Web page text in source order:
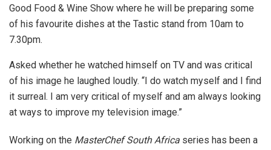
Good Food & Wine Show where he will be preparing some
of his favourite dishes at the Tastic stand from 10am to
7.30pm.
Asked whether he watched himself on TV and was critical
of his image he laughed loudly. “I do watch myself and I find
it surreal. I am very critical of myself and am always looking
at ways to improve my television image.”
Working on the MasterChef South Africa series has been a